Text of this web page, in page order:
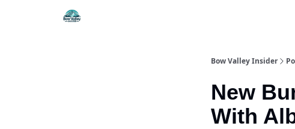
Bow Valley Insider
New
With